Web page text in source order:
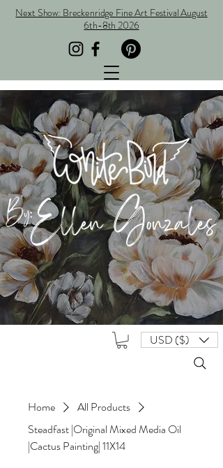
Next Show: Breckenridge Fine Art Festival August
6th-8th 2026
USD ($)
Home
All Products
Steadfast |Original Mixed Media Oil
|Cactus Painting| 11X14